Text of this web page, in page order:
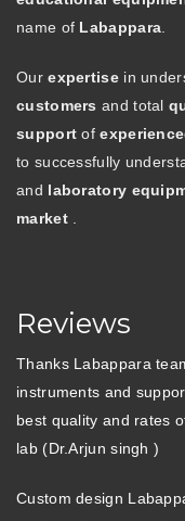
name of Labappara
Ourexpertisein
customers and total
support of
to successfully
and laboratory
market.
Reviews
Thanks Labappara
instruments and
best quality and rates
lab (Dr.Arjun singh )
Custom design